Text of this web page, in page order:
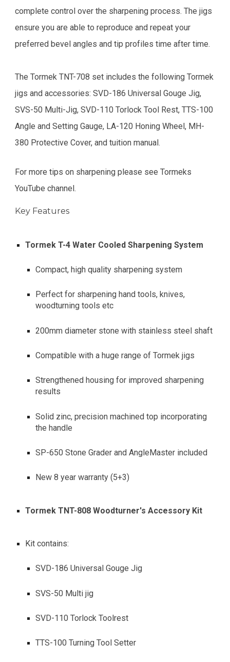
complete control over the sharpening process. The jigs
ensure you are able to reproduce and repeat your
preferred bevel angles and tip profiles time after time.
The Tormek TNT-708 set includes the following Tormek
jigs and accessories: SVD-186 Universal Gouge Jig,
SVS-50 Multi-Jig, SVD-110 Torlock Tool Rest, TTS-100
Angle and Setting Gauge, LA-120 Honing Wheel, MH-
380 Protective Cover, and tuition manual.
For more tips on sharpening please see Tormeks
YouTube channel.
Key Features
Tormek T-4 Water Cooled Sharpening System
Compact, high quality sharpening system
Perfect for sharpening hand tools, knives,
woodturning tools etc
200mm diameter stone with stainless steel shaft
Compatible with a huge range of Tormek jigs
Strengthened housing for improved sharpening
results
Solid zinc, precision machined top incorporating
the handle
SP-650 Stone Grader and AngleMaster included
New 8 year warranty (5+3)
Tormek TNT-808 Woodturner's Accessory Kit
Kit contains:
SVD-186 Universal Gouge Jig
SVS-50 Multi jig
SVD-110 Torlock Toolrest
TTS-100 Turning Tool Setter